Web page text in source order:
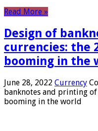
Read More »
Design of
currencies: the
booming in the
June 28, 2022 Currency
banknotes and printing
booming in the world